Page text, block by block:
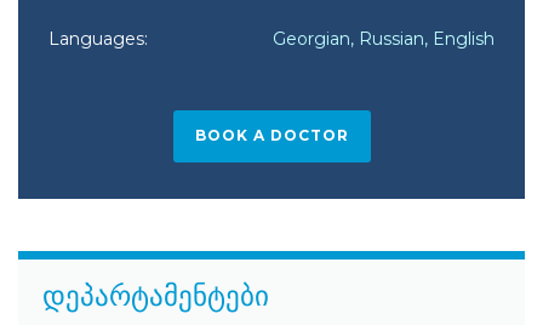
Languages: Georgian, Russian, English
BOOK A DOCTOR
დეპარტამენტები